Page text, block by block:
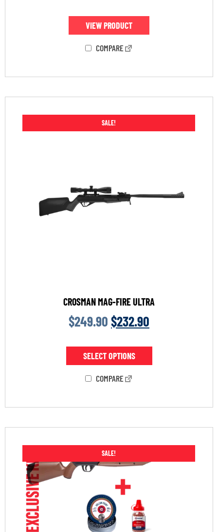
VIEW PRODUCT
COMPARE
SALE!
CROSMAN MAG-FIRE ULTRA
$249.90 $232.90
SELECT OPTIONS
COMPARE
SALE!